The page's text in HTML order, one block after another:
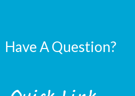
Have A Question?